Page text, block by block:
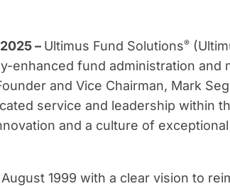
– Ultimus Fund Solutions®
enhanced fund administration and
and Vice Chairman, Mark
service and leadership within
and a culture of
1999 with a clear vision to